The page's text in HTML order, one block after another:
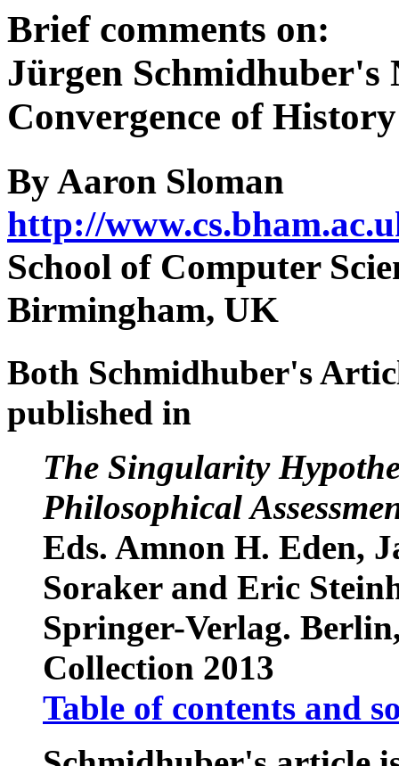
Brief comments on:
Jürgen
Convergence of
By Aaron Sloman
http://
School of Computer
Birmingham, UK
Both Schmidhuber's
published in
The Singularity
Philosophical
Eds. Amnon H. Eden,
Soraker and Eric
Springer-Verlag.
Collection 2013
Table of contents and